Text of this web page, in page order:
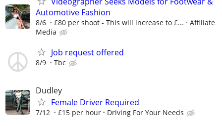
Automotive Fashion
8/6 £80 per shoot - This will increase to £...
Affiliate
Media
Job request offered
8/9 Tbc
Dudley
Female Driver Required
7/12 £15 per hour Driving For Your Needs